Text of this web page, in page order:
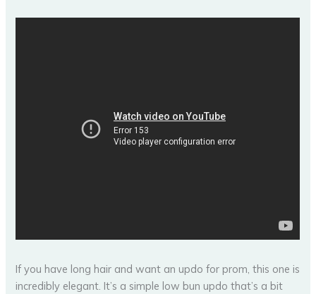
If you have long hair and want an updo for prom, this one is
incredibly elegant. It’s a simple low bun updo that’s a bit